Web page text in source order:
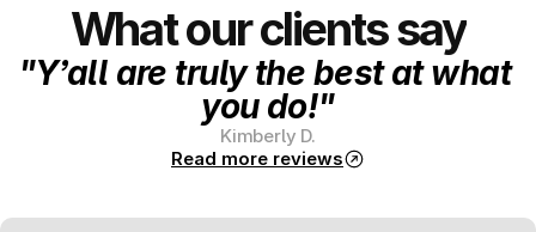
What our clients say
"Y’all are truly the best at what
you do!"
Kimberly D.
Read more reviews